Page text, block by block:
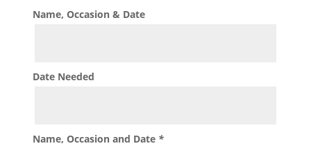
Name, Occasion & Date
Date Needed
Name, Occasion and Date *